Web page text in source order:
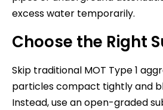
excess water temporarily.
Choose the Right
Skip traditional MOT Type 1
particles compact tightly and
Instead, use an open-graded